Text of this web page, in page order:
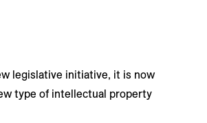
legislative initiative, it is now
type of intellectual property